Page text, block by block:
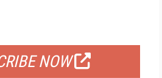
NOW